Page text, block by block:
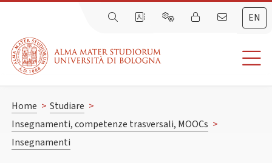
EN
Home > Studiare >
Insegnamenti, competenze trasversali, MOOCs >
Insegnamenti